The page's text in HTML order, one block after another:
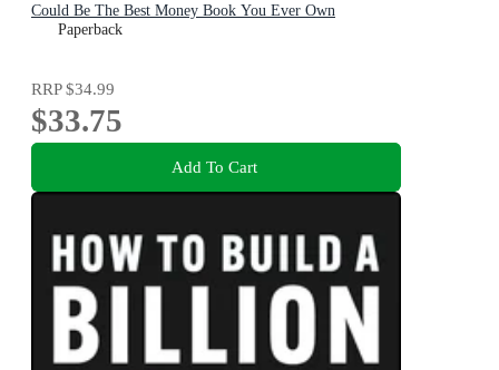
Could Be The Best Money Book You Ever Own
Paperback
RRP$34.99
$33.75
Add To Cart